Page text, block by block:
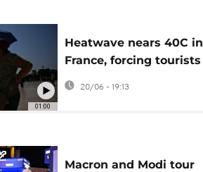
01:00
Heatwave nears 40C in
France, forcing tourists
to change routines
20/06 - 19:13
Macron and Modi tour